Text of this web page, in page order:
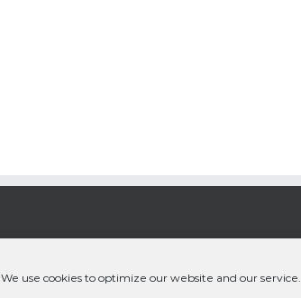
We use cookies to optimize our website and our service.